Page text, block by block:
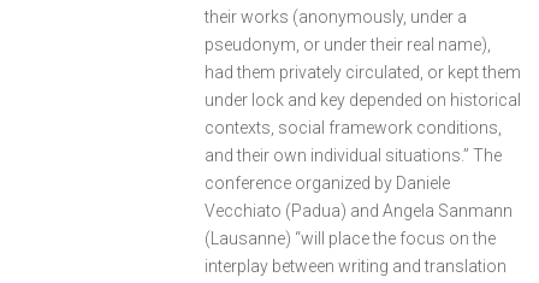
their works (anonymously, under a
pseudonym, or under their real name),
had them privately circulated, or kept them
under lock and key depended on historical
contexts, social framework conditions,
and their own individual situations.” The
conference organized by Daniele
Vecchiato (Padua) and Angela Sanmann
(Lausanne) “will place the focus on the
interplay between writing and translation